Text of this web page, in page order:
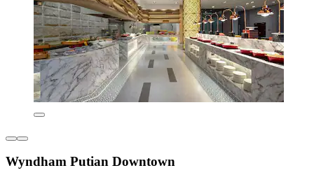
Wyndham Putian Downtown